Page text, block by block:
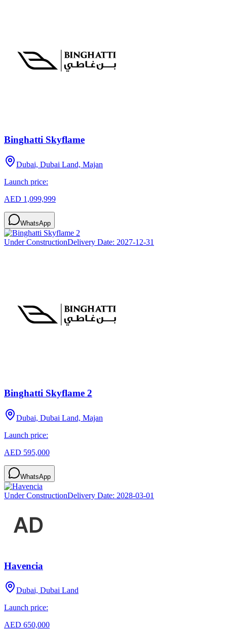
Binghatti Skyflame
Dubai, Dubai Land, Majan
Launch price:
AED 1,099,999
WhatsApp
Under ConstructionDelivery Date: 2027-12-31
Binghatti Skyflame 2
Dubai, Dubai Land, Majan
Launch price:
AED 595,000
WhatsApp
Under ConstructionDelivery Date: 2028-03-01
Havencia
Dubai, Dubai Land
Launch price:
AED 650,000